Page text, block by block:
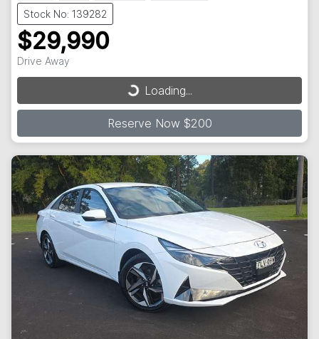
Stock No: 139282
$29,990
Drive Away
Loading...
Loading...
Reserve Now $200